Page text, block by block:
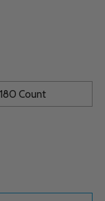
180 Count